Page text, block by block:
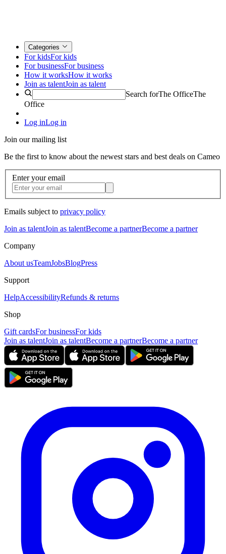
Categories
For kidsFor kids
For businessFor business
How it worksHow it works
Join as talentJoin as talent
Search forThe OfficeThe
Office
Log inLog in
Join our mailing list
Be the first to know about the newest stars and best deals on Cameo
Enter your email
Emails subject to privacy policy
Join as talentJoin as talentBecome a partnerBecome a partner
Company
About usTeamJobsBlogPress
Support
HelpAccessibilityRefunds & returns
Shop
Gift cardsFor businessFor kids
Join as talentJoin as talentBecome a partnerBecome a partner